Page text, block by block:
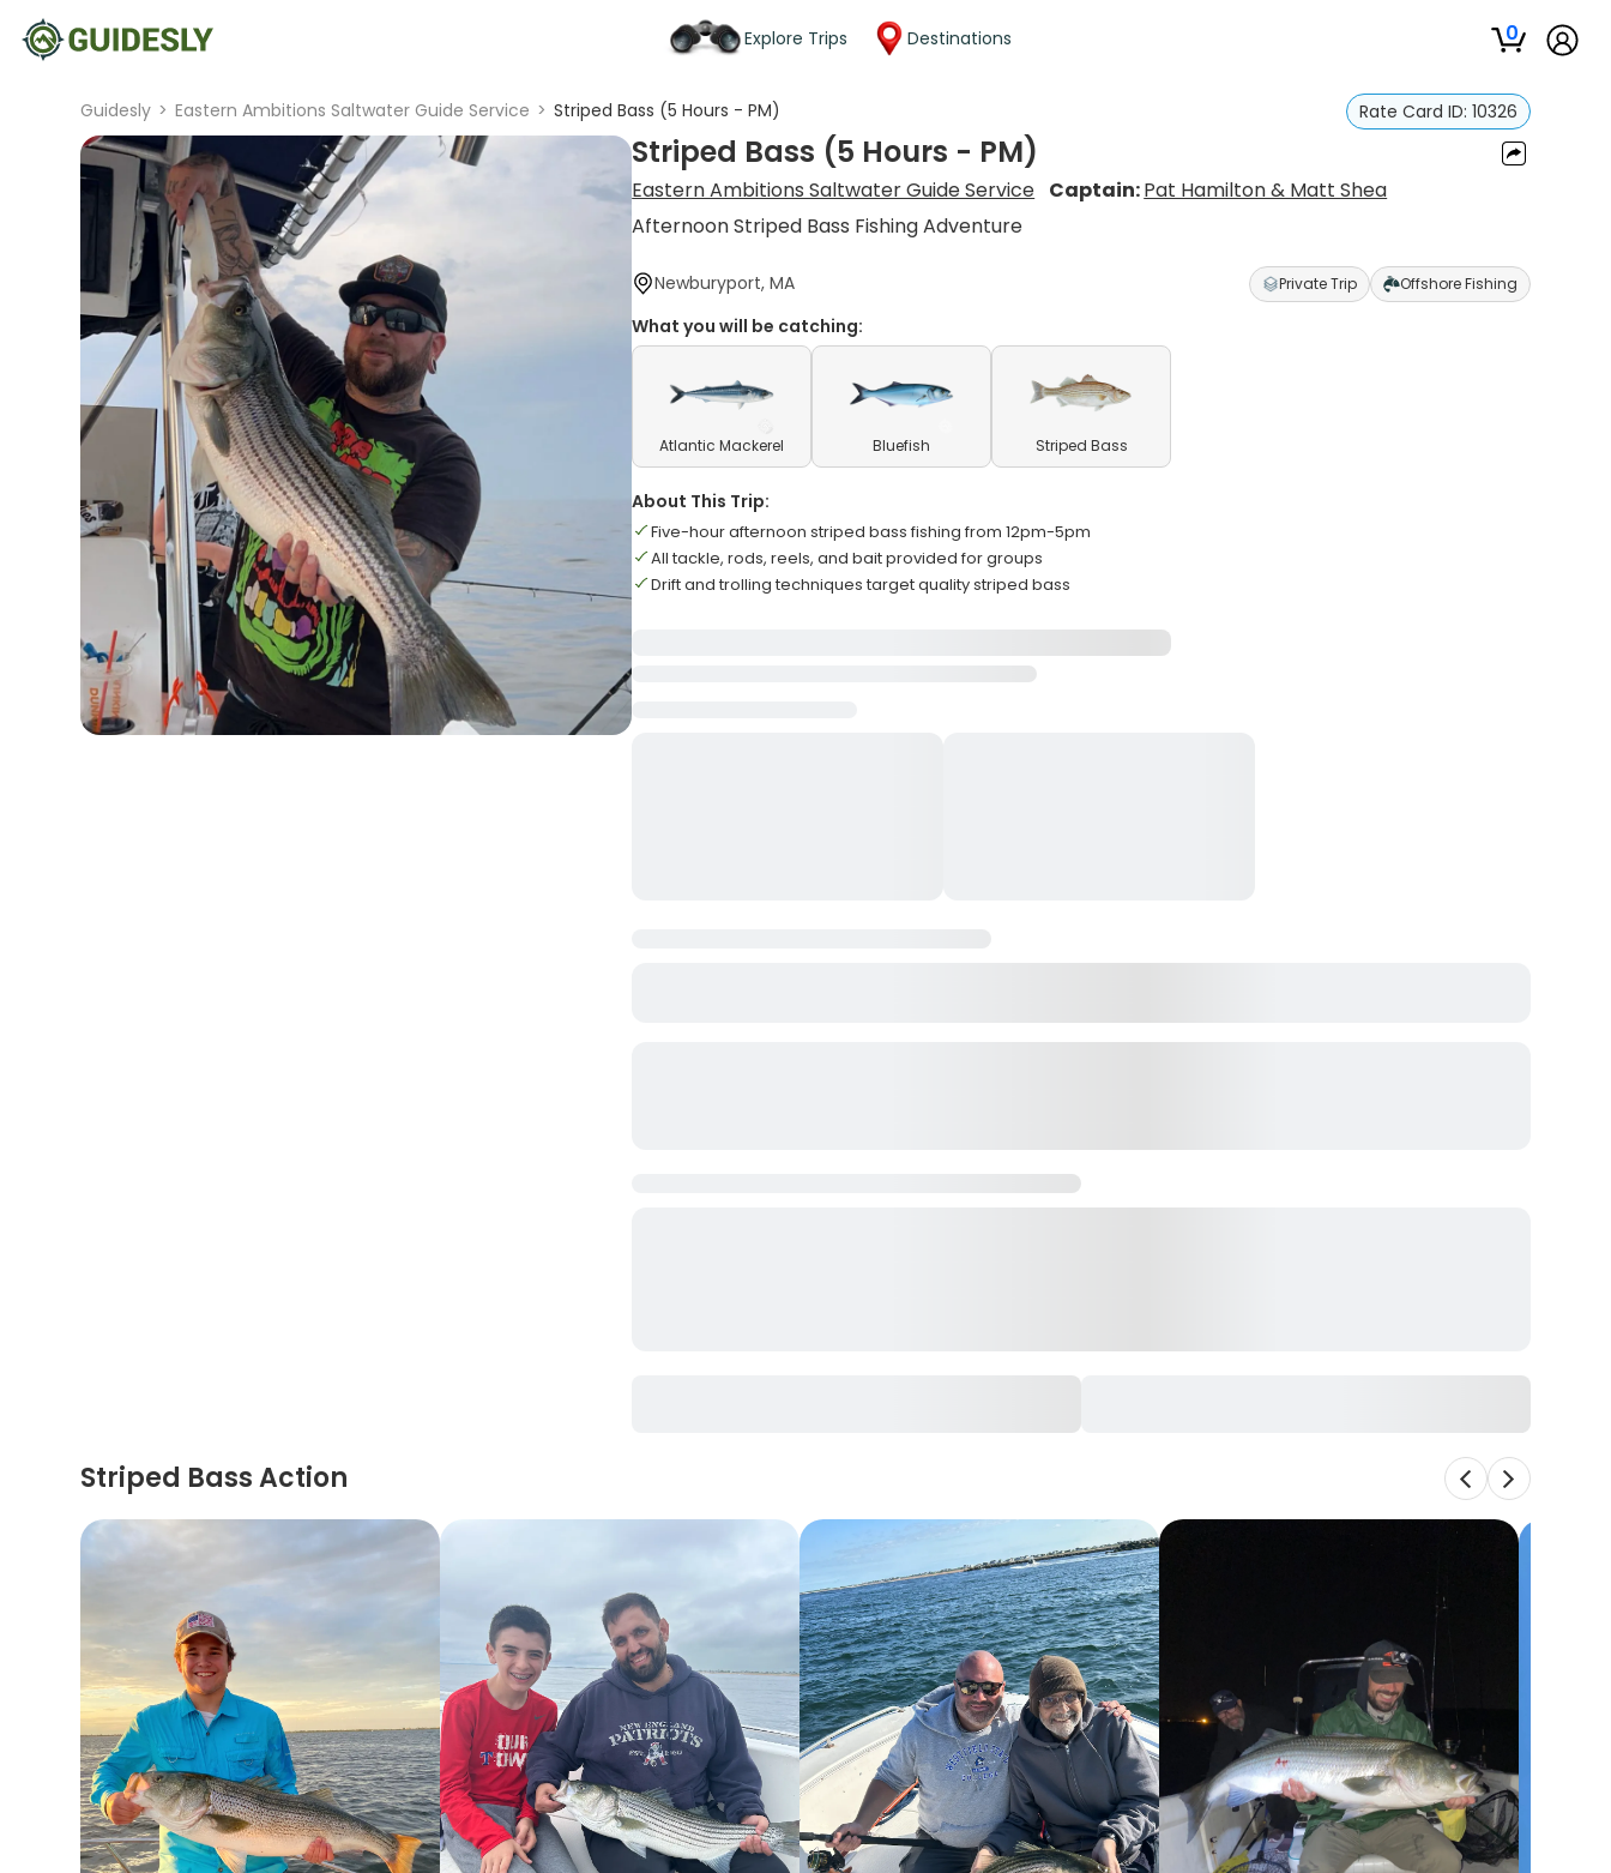
Explore Trips Destinations 0
Guidesly > Eastern Ambitions Saltwater Guide Service > Striped Bass (5 Hours - PM) Rate Card ID: 10326
Striped Bass (5 Hours - PM)
Eastern Ambitions Saltwater Guide Service Captain:Pat Hamilton & Matt Shea
Afternoon Striped Bass Fishing Adventure
Newburyport, MA Private Trip Offshore Fishing
What you will be catching:
Atlantic Mackerel Bluefish Striped Bass
About This Trip:
Five-hour afternoon striped bass fishing from 12pm-5pm
All tackle, rods, reels, and bait provided for groups
Drift and trolling techniques target quality striped bass
Striped Bass Action